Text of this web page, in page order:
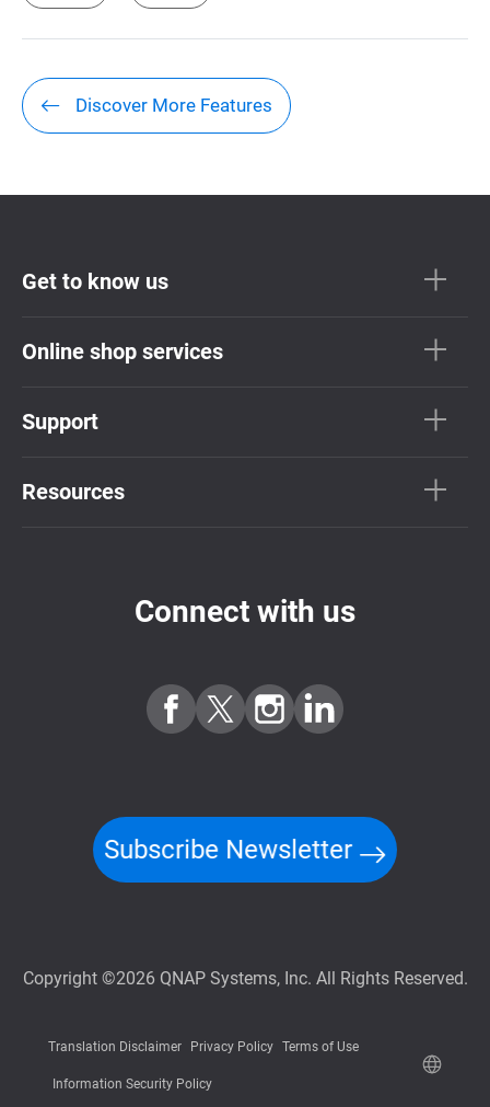
Discover More Features
Get to know us
Online shop services
Support
Resources
Connect with us
Subscribe Newsletter
Copyright ©2026 QNAP Systems, Inc. All Rights Reserved.
Translation Disclaimer Privacy Policy Terms of Use
Information Security Policy